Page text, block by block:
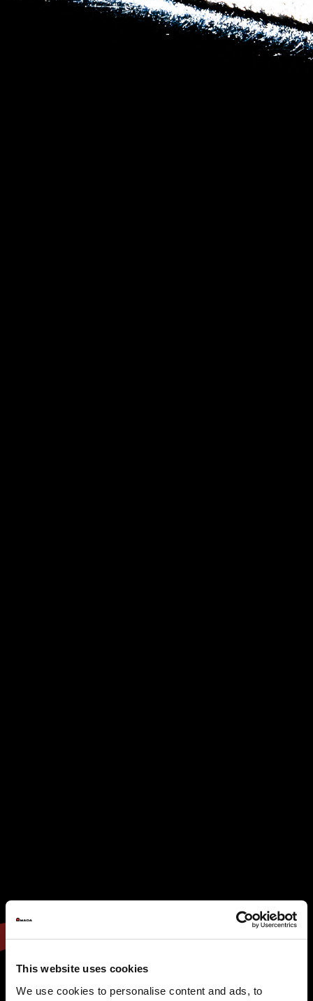
This website uses cookies
We use cookies to personalise content and ads, to